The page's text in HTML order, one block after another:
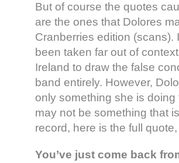
But of course the quotes
are the ones that Dolores
Cranberries edition
been taken far out of
Ireland to draw the false
band entirely. However,
only something she is
may not be something that
record, here is the full
You’ve just come back